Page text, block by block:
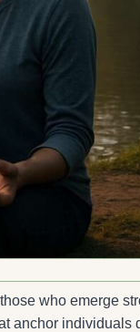
who emerge
anchor individuals